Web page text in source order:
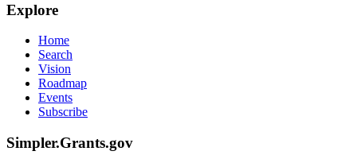
Explore
Home
Search
Vision
Roadmap
Events
Subscribe
Simpler.Grants.gov